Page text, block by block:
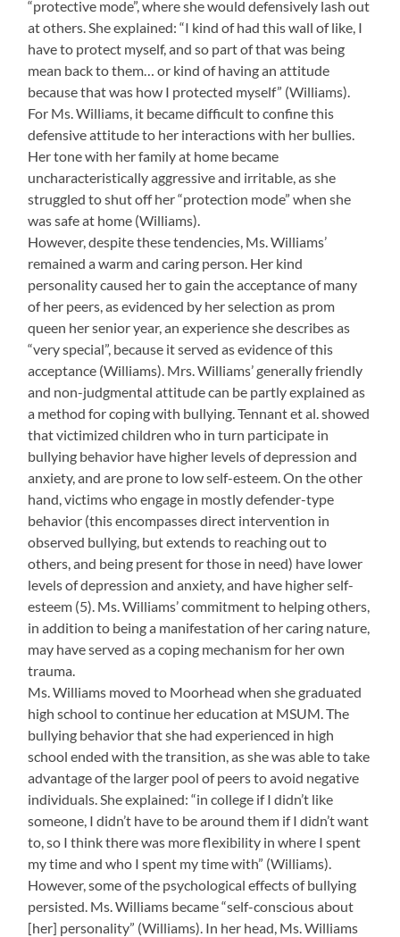
“protective mode”, where she would defensively lash out
at others. She explained: “I kind of had this wall of like, I
have to protect myself, and so part of that was being
mean back to them… or kind of having an attitude
because that was how I protected myself” (Williams).
For Ms. Williams, it became difficult to confine this
defensive attitude to her interactions with her bullies.
Her tone with her family at home became
uncharacteristically aggressive and irritable, as she
struggled to shut off her “protection mode” when she
was safe at home (Williams).
However, despite these tendencies, Ms. Williams’
remained a warm and caring person. Her kind
personality caused her to gain the acceptance of many
of her peers, as evidenced by her selection as prom
queen her senior year, an experience she describes as
“very special”, because it served as evidence of this
acceptance (Williams). Mrs. Williams’ generally friendly
and non-judgmental attitude can be partly explained as
a method for coping with bullying. Tennant et al. showed
that victimized children who in turn participate in
bullying behavior have higher levels of depression and
anxiety, and are prone to low self-esteem. On the other
hand, victims who engage in mostly defender-type
behavior (this encompasses direct intervention in
observed bullying, but extends to reaching out to
others, and being present for those in need) have lower
levels of depression and anxiety, and have higher self-
esteem (5). Ms. Williams’ commitment to helping others,
in addition to being a manifestation of her caring nature,
may have served as a coping mechanism for her own
trauma.
Ms. Williams moved to Moorhead when she graduated
high school to continue her education at MSUM. The
bullying behavior that she had experienced in high
school ended with the transition, as she was able to take
advantage of the larger pool of peers to avoid negative
individuals. She explained: “in college if I didn’t like
someone, I didn’t have to be around them if I didn’t want
to, so I think there was more flexibility in where I spent
my time and who I spent my time with” (Williams).
However, some of the psychological effects of bullying
persisted. Ms. Williams became “self-conscious about
[her] personality” (Williams). In her head, Ms. Williams